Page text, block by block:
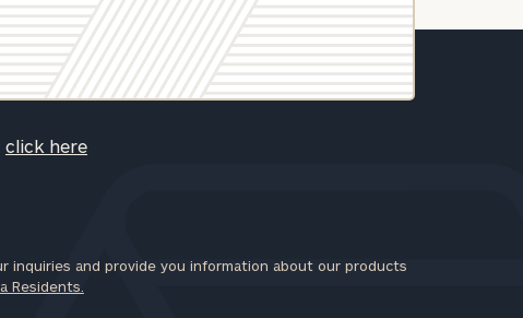
click here
inquiries and provide you information about our products
Residents.